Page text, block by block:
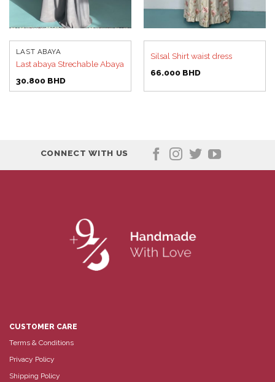
LAST ABAYA
Last abaya Strechable Abaya
30.800 BHD
Silsal Shirt waist dress
66.000 BHD
CONNECT WITH US
CUSTOMER CARE
Terms & Conditions
Privacy Policy
Shipping Policy